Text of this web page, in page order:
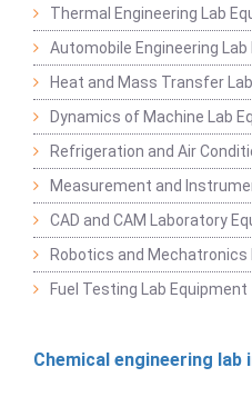
Thermal Engineering Lab
Automobile Engineering
Heat and Mass Transfer
Dynamics of Machine Lab
Refrigeration and Air
Measurement and
CAD and CAM Laboratory
Robotics and Mechatronics
Fuel Testing Lab Equipment
Chemical engineering